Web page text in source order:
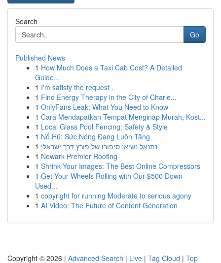
Search
Go
Published News
1 How Much Does a Taxi Cab Cost? A Detailed
Guide...
1 I'm satisfy the request .
1 Find Energy Therapy in the City of Charle...
1 OnlyFans Leak: What You Need to Know
1 Cara Mendapatkan Tempat Menginap Murah, Kost...
1 Local Glass Pool Fencing: Safety & Style
1 Nổ Hũ: Sức Nóng Đang Luôn Tăng
1 נתנאל נשיא: סיפורו של פורץ דרך ישראלי
1 Newark Premier Roofing
1 Shrink Your Images: The Best Online Compressors
1 Get Your Wheels Rolling with Our $500 Down
Used...
1 copyright for running Moderate to serious agony
1 AI Video: The Future of Content Generation
Copyright © 2026 | Advanced Search | Live | Tag Cloud | Top